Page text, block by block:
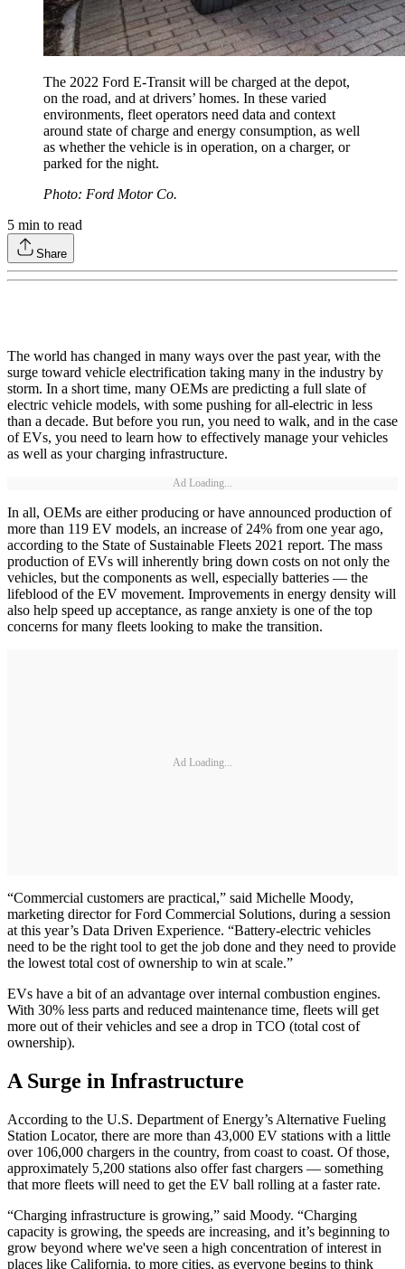
The 2022 Ford E-Transit will be charged at the depot,
on the road, and at drivers’ homes. In these varied
environments, fleet operators need data and context
around state of charge and energy consumption, as well
as whether the vehicle is in operation, on a charger, or
parked for the night.
Photo: Ford Motor Co.
5 min to read
Share
The world has changed in many ways over the past year, with the
surge toward vehicle electrification taking many in the industry by
storm. In a short time, many OEMs are predicting a full slate of
electric vehicle models, with some pushing for all-electric in less
than a decade. But before you run, you need to walk, and in the case
of EVs, you need to learn how to effectively manage your vehicles
as well as your charging infrastructure.
Ad Loading...
In all, OEMs are either producing or have announced production of
more than 119 EV models, an increase of 24% from one year ago,
according to the State of Sustainable Fleets 2021 report. The mass
production of EVs will inherently bring down costs on not only the
vehicles, but the components as well, especially batteries — the
lifeblood of the EV movement. Improvements in energy density will
also help speed up acceptance, as range anxiety is one of the top
concerns for many fleets looking to make the transition.
Ad Loading...
“Commercial customers are practical,” said Michelle Moody,
marketing director for Ford Commercial Solutions, during a session
at this year’s Data Driven Experience. “Battery-electric vehicles
need to be the right tool to get the job done and they need to provide
the lowest total cost of ownership to win at scale.”
EVs have a bit of an advantage over internal combustion engines.
With 30% less parts and reduced maintenance time, fleets will get
more out of their vehicles and see a drop in TCO (total cost of
ownership).
A Surge in Infrastructure
According to the U.S. Department of Energy’s Alternative Fueling
Station Locator, there are more than 43,000 EV stations with a little
over 106,000 chargers in the country, from coast to coast. Of those,
approximately 5,200 stations also offer fast chargers — something
that more fleets will need to get the EV ball rolling at a faster rate.
“Charging infrastructure is growing,” said Moody. “Charging
capacity is growing, the speeds are increasing, and it’s beginning to
grow beyond where we've seen a high concentration of interest in
places like California, to more cities, as everyone begins to think